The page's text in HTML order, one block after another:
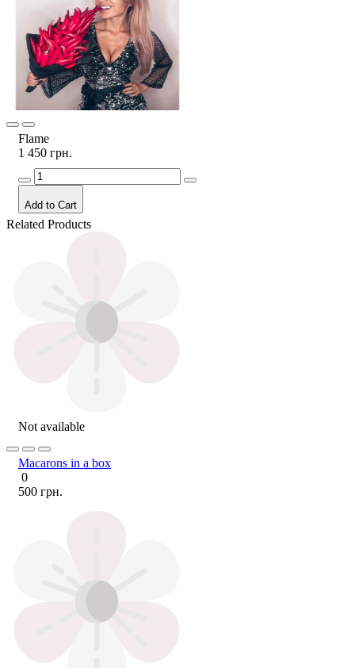
Flame
1 450 грн.
Add to Cart
Related Products
Not available
Macarons in a box
0
500 грн.